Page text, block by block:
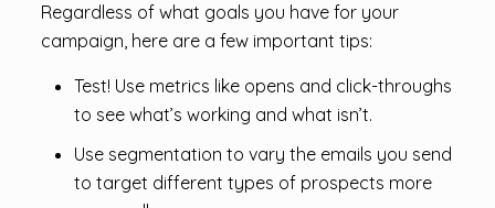
Regardless of what goals you have for your
campaign, here are a few important tips:
Test! Use metrics like opens and click-throughs
to see what’s working and what isn’t.
Use segmentation to vary the emails you send
to target different types of prospects more